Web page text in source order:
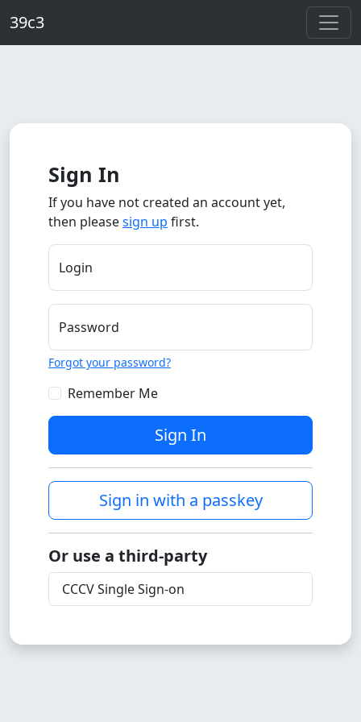
39c3
Sign In
If you have not created an account yet,
then pleasesign up first.
Login
Password
Forgot your password?
Remember Me
Sign In
Sign in with a passkey
Or use a third-party
CCCV Single Sign-on